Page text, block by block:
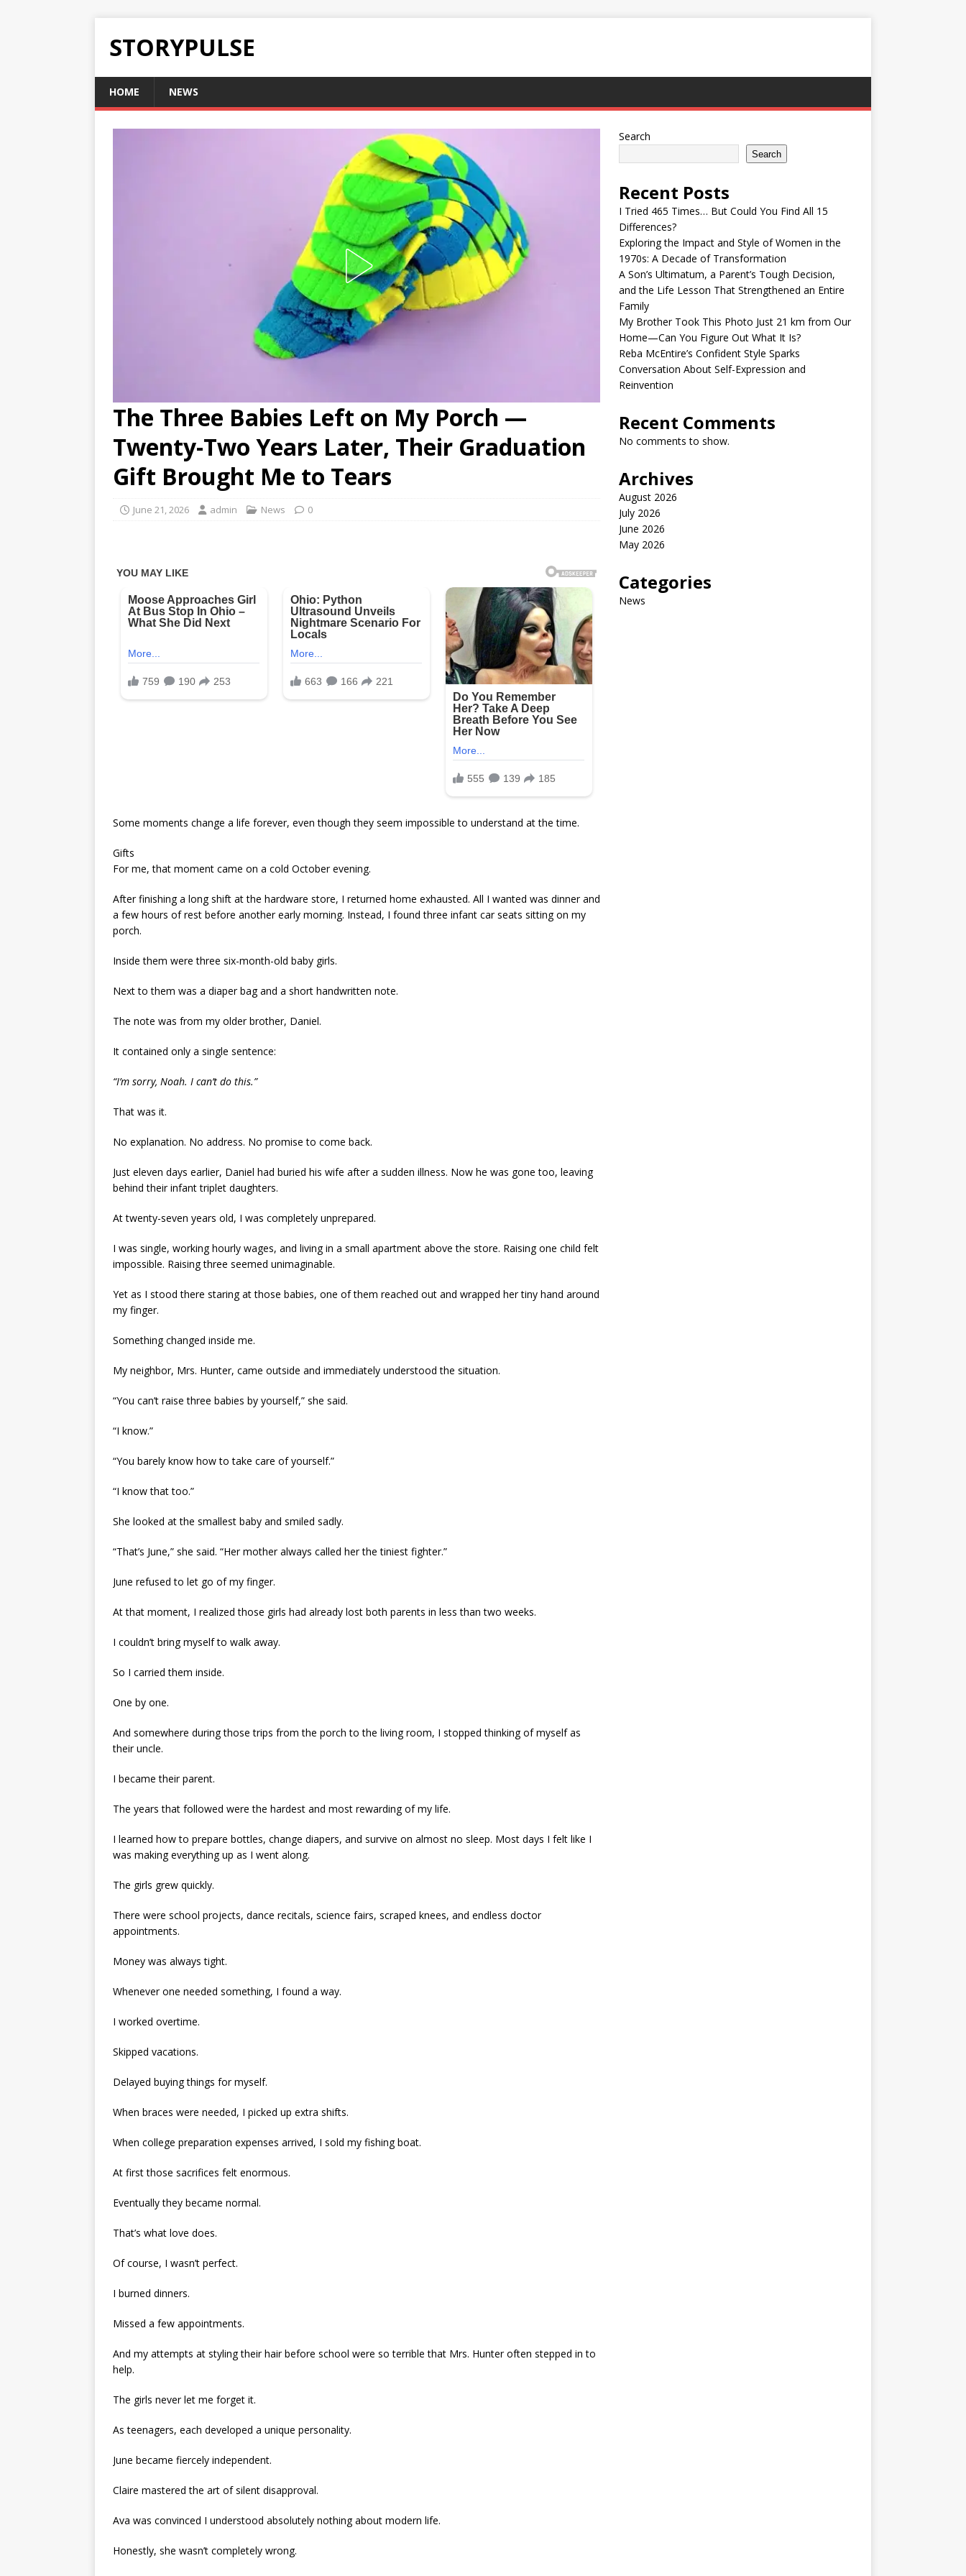
STORYPULSE
HOME NEWS
The Three Babies Left on My Porch —
Twenty-Two Years Later, Their Graduation
Gift Brought Me to Tears
June 21, 2026 admin News 0
Some moments change a life forever, even though they seem impossible to understand at the time.
Gifts
For me, that moment came on a cold October evening.
After finishing a long shift at the hardware store, I returned home exhausted. All I wanted was dinner and
a few hours of rest before another early morning. Instead, I found three infant car seats sitting on my
porch.
Inside them were three six-month-old baby girls.
Next to them was a diaper bag and a short handwritten note.
The note was from my older brother, Daniel.
It contained only a single sentence:
“I’m sorry, Noah. I can’t do this.”
That was it.
No explanation. No address. No promise to come back.
Just eleven days earlier, Daniel had buried his wife after a sudden illness. Now he was gone too, leaving
behind their infant triplet daughters.
At twenty-seven years old, I was completely unprepared.
I was single, working hourly wages, and living in a small apartment above the store. Raising one child felt
impossible. Raising three seemed unimaginable.
Yet as I stood there staring at those babies, one of them reached out and wrapped her tiny hand around
my finger.
Something changed inside me.
My neighbor, Mrs. Hunter, came outside and immediately understood the situation.
“You can’t raise three babies by yourself,” she said.
“I know.”
“You barely know how to take care of yourself.”
“I know that too.”
She looked at the smallest baby and smiled sadly.
“That’s June,” she said. “Her mother always called her the tiniest fighter.”
June refused to let go of my finger.
At that moment, I realized those girls had already lost both parents in less than two weeks.
I couldn’t bring myself to walk away.
So I carried them inside.
One by one.
And somewhere during those trips from the porch to the living room, I stopped thinking of myself as
their uncle.
I became their parent.
The years that followed were the hardest and most rewarding of my life.
I learned how to prepare bottles, change diapers, and survive on almost no sleep. Most days I felt like I
was making everything up as I went along.
The girls grew quickly.
There were school projects, dance recitals, science fairs, scraped knees, and endless doctor
appointments.
Money was always tight.
Whenever one needed something, I found a way.
I worked overtime.
Skipped vacations.
Delayed buying things for myself.
When braces were needed, I picked up extra shifts.
When college preparation expenses arrived, I sold my fishing boat.
At first those sacrifices felt enormous.
Eventually they became normal.
That’s what love does.
Of course, I wasn’t perfect.
I burned dinners.
Missed a few appointments.
And my attempts at styling their hair before school were so terrible that Mrs. Hunter often stepped in to
help.
The girls never let me forget it.
As teenagers, each developed a unique personality.
June became fiercely independent.
Claire mastered the art of silent disapproval.
Ava was convinced I understood absolutely nothing about modern life.
Honestly, she wasn’t completely wrong.
Search
Search
Recent Posts
I Tried 465 Times… But Could You Find All 15
Differences?
Exploring the Impact and Style of Women in the
1970s: A Decade of Transformation
A Son’s Ultimatum, a Parent’s Tough Decision,
and the Life Lesson That Strengthened an Entire
Family
My Brother Took This Photo Just 21 km from Our
Home—Can You Figure Out What It Is?
Reba McEntire’s Confident Style Sparks
Conversation About Self-Expression and
Reinvention
Recent Comments
No comments to show.
Archives
August 2026
July 2026
June 2026
May 2026
Categories
News